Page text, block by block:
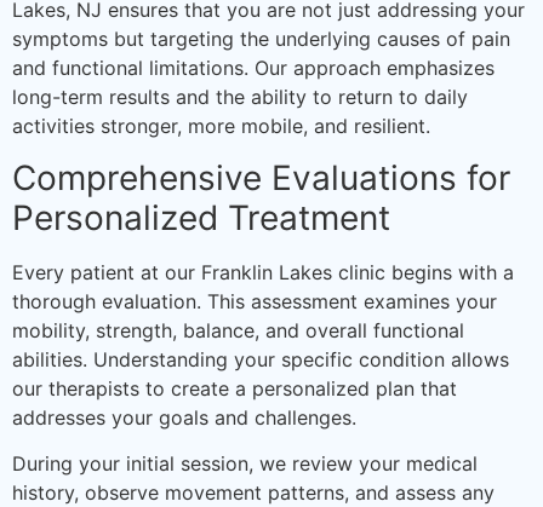
Lakes, NJ ensures that you are not just addressing your
symptoms but targeting the underlying causes of pain
and functional limitations. Our approach emphasizes
long-term results and the ability to return to daily
activities stronger, more mobile, and resilient.
Comprehensive Evaluations for
Personalized Treatment
Every patient at our Franklin Lakes clinic begins with a
thorough evaluation. This assessment examines your
mobility, strength, balance, and overall functional
abilities. Understanding your specific condition allows
our therapists to create a personalized plan that
addresses your goals and challenges.
During your initial session, we review your medical
history, observe movement patterns, and assess any